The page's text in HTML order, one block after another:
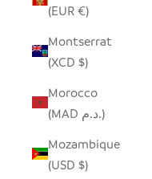
(EUR €)
Montserrat
(XCD $)
Morocco
(MAD د.م.)
Mozambique
(USD $)